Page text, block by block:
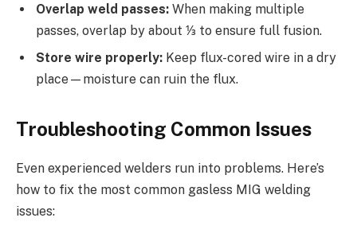
Overlap weld passes: When making multiple
passes, overlap by about ⅓ to ensure full fusion.
Store wire properly: Keep flux-cored wire in a dry
place—moisture can ruin the flux.
Troubleshooting Common Issues
Even experienced welders run into problems. Here’s
how to fix the most common gasless MIG welding
issues: